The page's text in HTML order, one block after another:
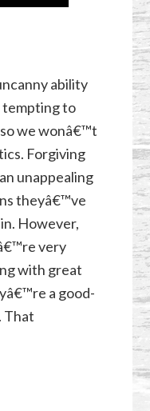
ability
tempting to
we wonâ€™t
Forgiving
unappealing
theyâ€™ve
However,
very
with great
a good-
That